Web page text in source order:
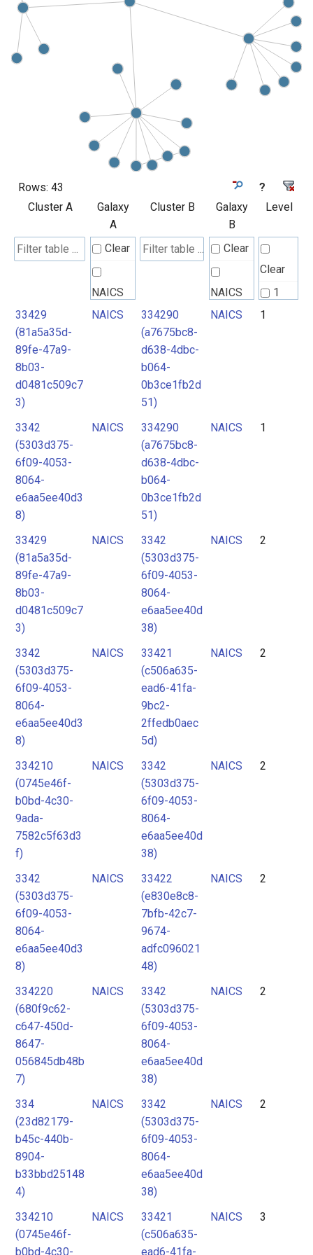
Rows: 43
?
Cluster A
Galaxy
A
Cluster B
Galaxy
B
Level
Clear
NAICS
Clear
NAICS
Clear
1
33429
(81a5a35d-
89fe-47a9-
8b03-
d0481c509c7
3)
NAICS
334290
(a7675bc8-
d638-4dbc-
b064-
0b3ce1fb2d
51)
NAICS 1
3342
(5303d375-
6f09-4053-
8064-
e6aa5ee40d3
8)
NAICS
334290
(a7675bc8-
d638-4dbc-
b064-
0b3ce1fb2d
51)
NAICS 1
33429
(81a5a35d-
89fe-47a9-
8b03-
d0481c509c7
3)
NAICS
3342
(5303d375-
6f09-4053-
8064-
e6aa5ee40d
38)
NAICS 2
3342
(5303d375-
6f09-4053-
8064-
e6aa5ee40d3
8)
NAICS
33421
(c506a635-
ead6-41fa-
9bc2-
2ffedb0aec
5d)
NAICS 2
334210
(0745e46f-
b0bd-4c30-
9ada-
7582c5f63d3
f)
NAICS
3342
(5303d375-
6f09-4053-
8064-
e6aa5ee40d
38)
NAICS 2
3342
(5303d375-
6f09-4053-
8064-
e6aa5ee40d3
8)
NAICS
33422
(e830e8c8-
7bfb-42c7-
9674-
adfc096021
48)
NAICS 2
334220
(680f9c62-
c647-450d-
8647-
056845db48b
7)
NAICS
3342
(5303d375-
6f09-4053-
8064-
e6aa5ee40d
38)
NAICS 2
334
(23d82179-
b45c-440b-
8904-
b33bbd25148
4)
NAICS
3342
(5303d375-
6f09-4053-
8064-
e6aa5ee40d
38)
NAICS 2
334210
(0745e46f-
b0bd-4c30-
NAICS
33421
(c506a635-
ead6-41fa-
NAICS 3